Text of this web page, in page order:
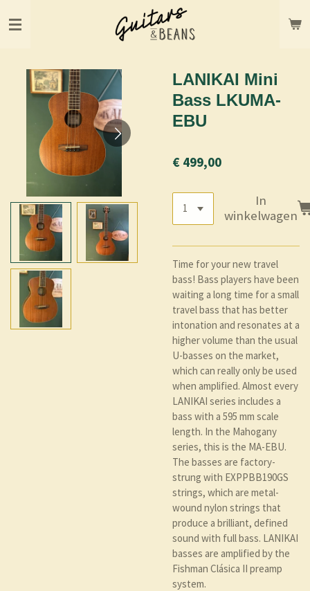
direct
hoofdinhoud
LANIKAI Mini
Bass LKUMA-
EBU
€ 499,00
In
winkelwagen
Time for your new travel
bass! Bass players have been
waiting a long time for a small
travel bass that has better
intonation and resonates at a
higher volume than the usual
U-basses on the market,
which can really only be used
when amplified. Almost every
LANIKAI series includes a
bass with a 595 mm scale
length. In the Mahogany
series, this is the MA-EBU.
The basses are factory-
strung with EXPPBB190GS
strings, which are metal-
wound nylon strings that
produce a brilliant, defined
sound with full bass. LANIKAI
basses are amplified by the
Fishman Clásica II preamp
system.